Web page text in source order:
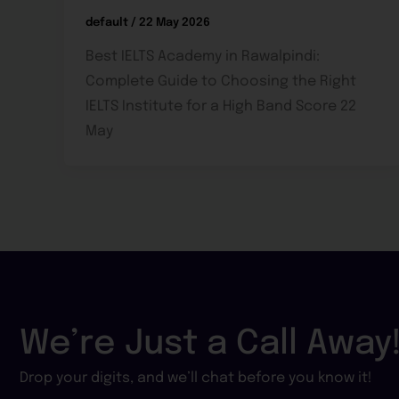
default / 22 May 2026
Best IELTS Academy in Rawalpindi:
Complete Guide to Choosing the Right
IELTS Institute for a High Band Score 22
May
We’re Just a Call Away!
Drop your digits, and we’ll chat before you know it!